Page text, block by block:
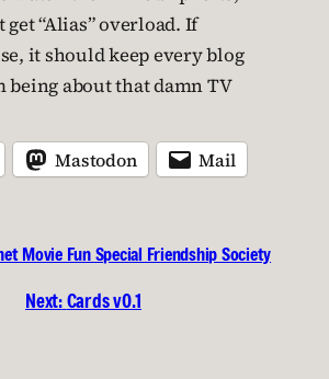
get “Alias” overload. If
it should keep every blog
about that damn TV
Mastodon Mail
Movie Fun Special Friendship Society
Next:Cards v0.1